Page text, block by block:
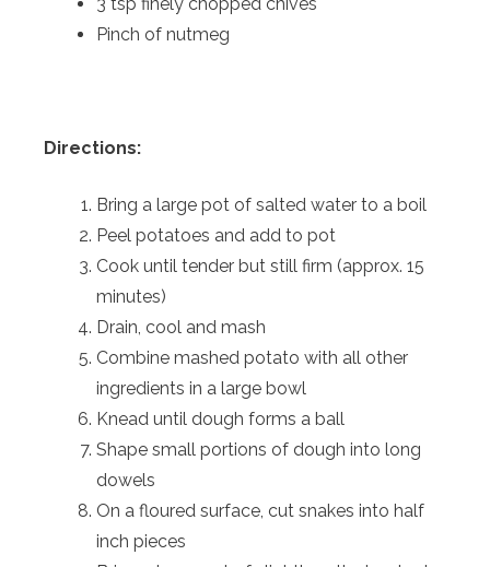
Pinch of nutmeg
Directions:
Bring a large pot of salted water to a boil
Peel potatoes and add to pot
Cook until tender but still firm (approx. 15
minutes)
Drain, cool and mash
Combine mashed potato with all other
ingredients in a large bowl
Knead until dough forms a ball
Shape small portions of dough into long
dowels
On a floured surface, cut snakes into half
inch pieces